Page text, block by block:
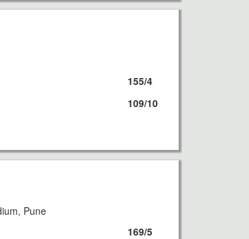
155/4
109/10
Pune
169/5